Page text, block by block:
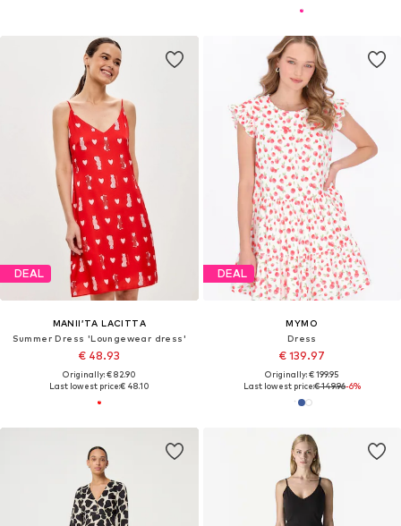
DEAL
MANII’TA LACITTA
Summer Dress 'Loungewear dress'
€ 48.93
Originally: € 82.90
Last lowest price:€ 48.10
DEAL
MYMO
Dress
€ 139.97
Originally: € 199.95
Last lowest price:€ 149.96-6%